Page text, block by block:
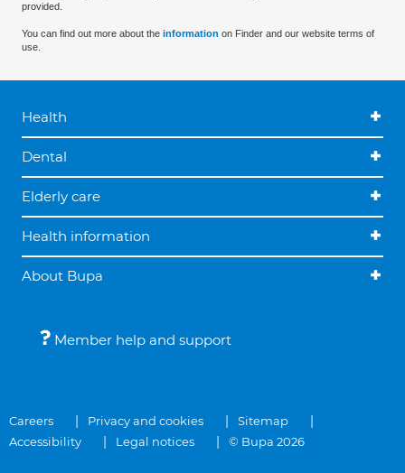
provided.
You can find out more about the information on Finder and our website terms of
use.
Health
Dental
Elderly care
Health information
About Bupa
Member help and support
Careers Privacy and cookies
Sitemap
Accessibility
Legal notices © Bupa 2026